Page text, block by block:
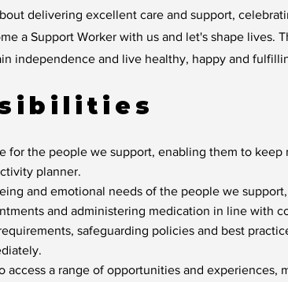
delivering excellent care and support,
a Support Worker with us and let's shape lives.
independence and live healthy, happy and
for the people we support, enabling them to keep
planner.
and emotional needs of the people we
and administering medication in line with
safeguarding policies and best
access a range of opportunities and experiences,